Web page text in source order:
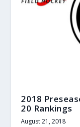
2018
20 Rankings
August 21, 2018